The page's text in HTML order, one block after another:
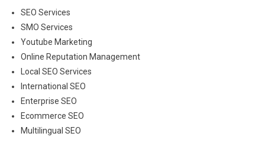
SEO Services
SMO Services
Youtube Marketing
Online Reputation Management
Local SEO Services
International SEO
Enterprise SEO
Ecommerce SEO
Multilingual SEO